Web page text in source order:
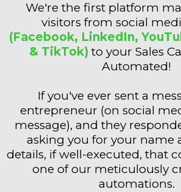
We're the first platform
visitors from social
(Facebook, LinkedIn,
& TikTok) to your Sales
Automated!
If you've ever sent a
entrepreneur (on social
message), and they
asking you for your name
details, if well-executed, that
one of our meticulously
automations.